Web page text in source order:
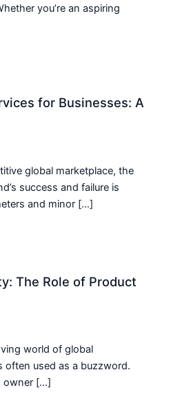
you’re an aspiring
for Businesses: A
global marketplace, the
success and failure is
and minor […]
The Role of Product
world of global
often used as a buzzword.
owner […]